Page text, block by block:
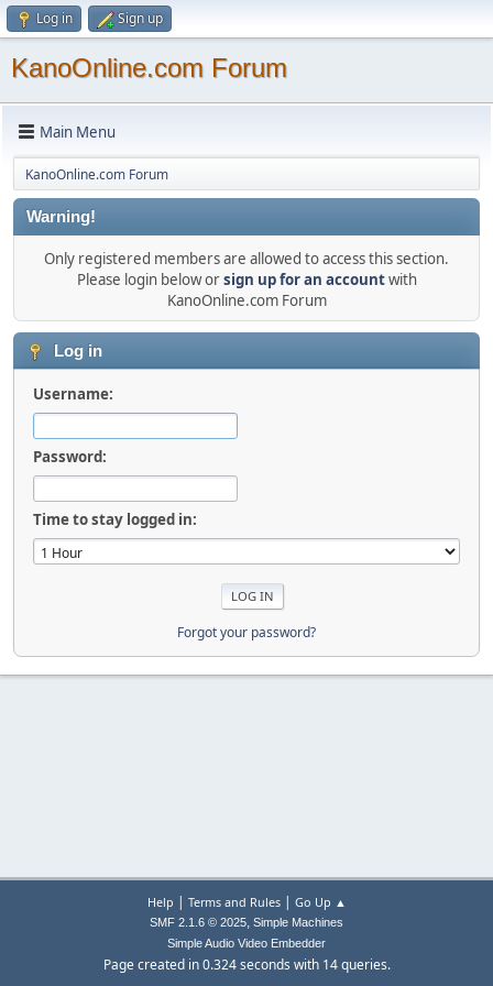
Log in Sign up
KanoOnline.com Forum
Main Menu
KanoOnline.com Forum
Warning!
Only registered members are allowed to access this section.
Please login below orsign up for an accountwith
KanoOnline.com Forum
Log in
Username:
Password:
Time to stay logged in:
Forgot your password?
Help | Terms and Rules| Go Up ▲
SMF 2.1.6 © 2025, Simple Machines
Simple Audio Video Embedder
Page created in 0.324 seconds with 14 queries.